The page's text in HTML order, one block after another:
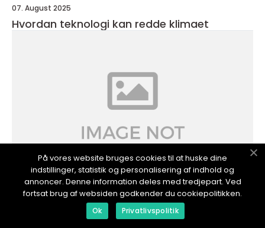
07. August 2025
Hvordan teknologi kan redde klimaet
På vores website bruges cookies til at huske dine
indstillinger, statistik og personalisering af indhold og
annoncer. Denne information deles med tredjepart. Ved
fortsat brug af websiden godkender du cookiepolitikken.
Ok Privatlivspolitik